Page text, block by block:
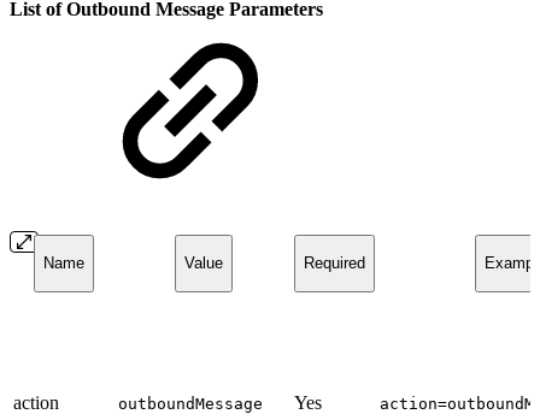
List of Outbound Message Parameters
Name Value Required
action outboundMessage Yes